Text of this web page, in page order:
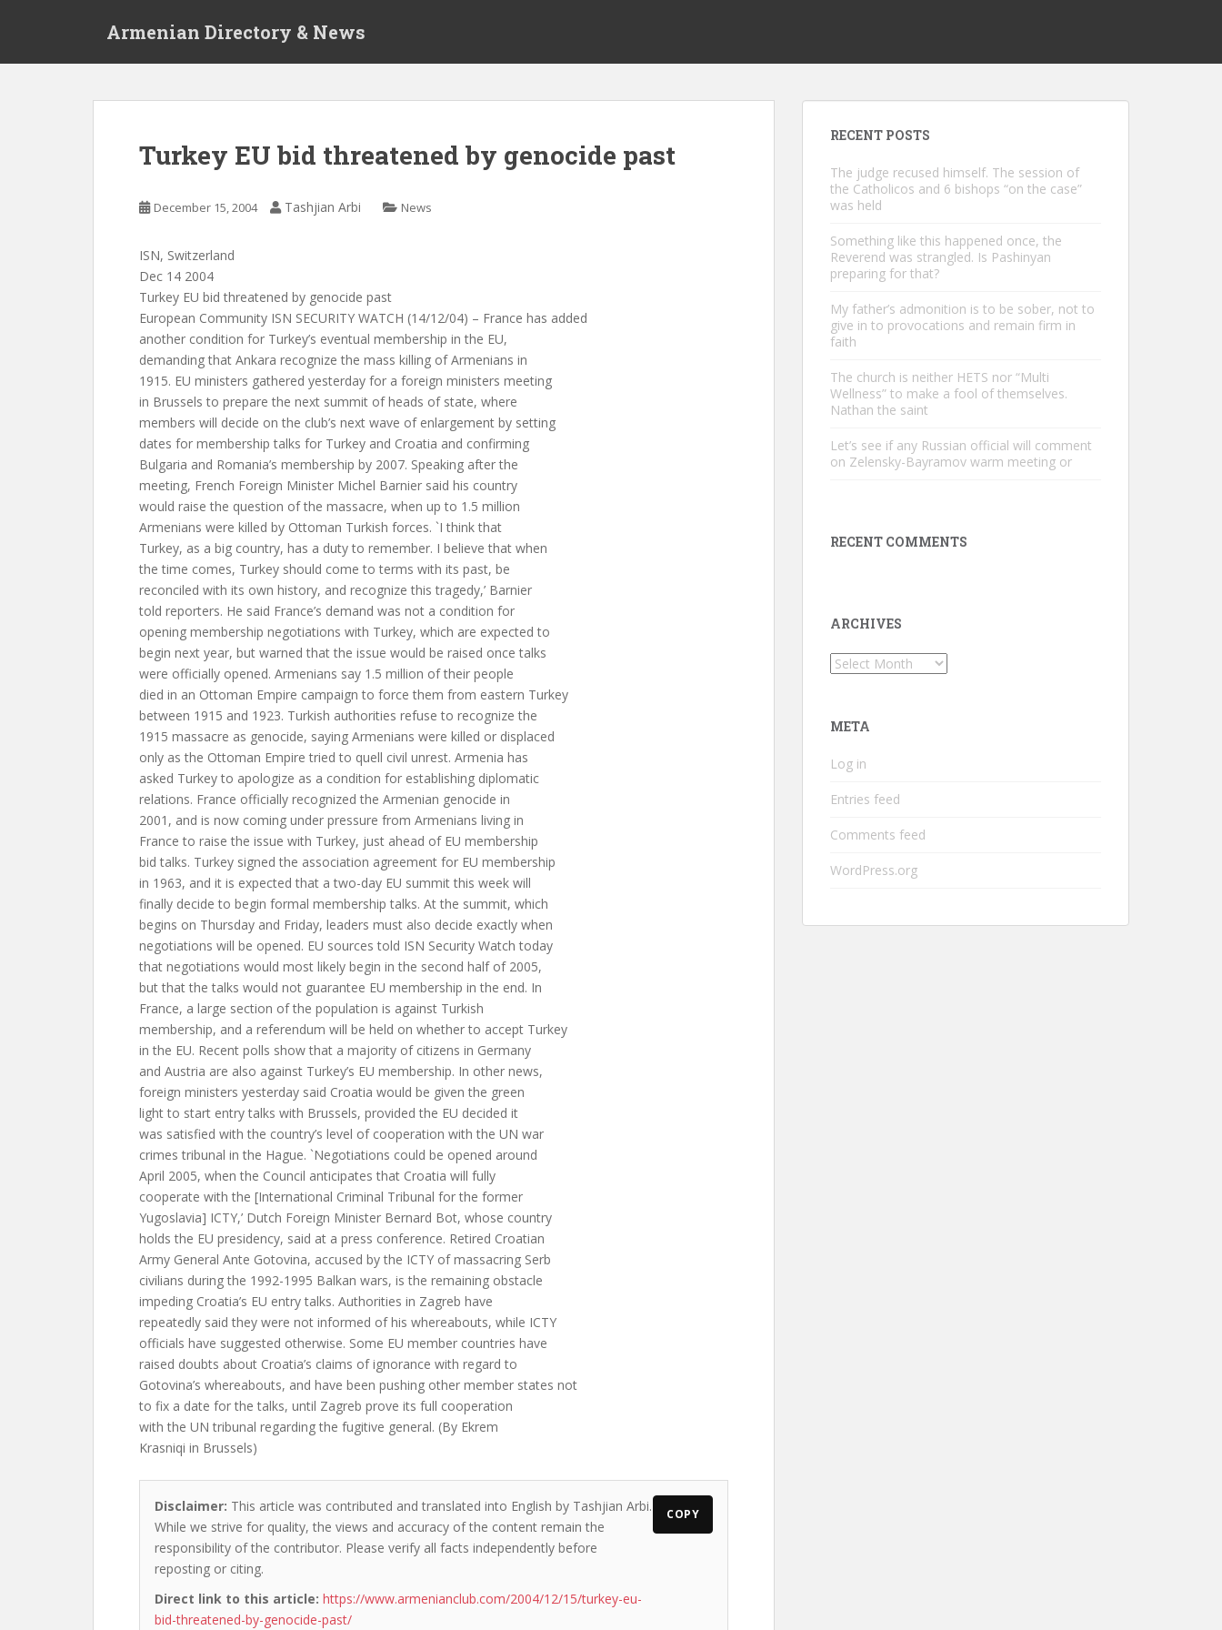
Armenian Directory & News
Turkey EU bid threatened by genocide past
December 15, 2004 Tashjian Arbi News
ISN, Switzerland
Dec 14 2004
Turkey EU bid threatened by genocide past
European Community ISN SECURITY WATCH (14/12/04) – France has added
another condition for Turkey’s eventual membership in the EU,
demanding that Ankara recognize the mass killing of Armenians in
1915. EU ministers gathered yesterday for a foreign ministers meeting
in Brussels to prepare the next summit of heads of state, where
members will decide on the club’s next wave of enlargement by setting
dates for membership talks for Turkey and Croatia and confirming
Bulgaria and Romania’s membership by 2007. Speaking after the
meeting, French Foreign Minister Michel Barnier said his country
would raise the question of the massacre, when up to 1.5 million
Armenians were killed by Ottoman Turkish forces. `I think that
Turkey, as a big country, has a duty to remember. I believe that when
the time comes, Turkey should come to terms with its past, be
reconciled with its own history, and recognize this tragedy,’ Barnier
told reporters. He said France’s demand was not a condition for
opening membership negotiations with Turkey, which are expected to
begin next year, but warned that the issue would be raised once talks
were officially opened. Armenians say 1.5 million of their people
died in an Ottoman Empire campaign to force them from eastern Turkey
between 1915 and 1923. Turkish authorities refuse to recognize the
1915 massacre as genocide, saying Armenians were killed or displaced
only as the Ottoman Empire tried to quell civil unrest. Armenia has
asked Turkey to apologize as a condition for establishing diplomatic
relations. France officially recognized the Armenian genocide in
2001, and is now coming under pressure from Armenians living in
France to raise the issue with Turkey, just ahead of EU membership
bid talks. Turkey signed the association agreement for EU membership
in 1963, and it is expected that a two-day EU summit this week will
finally decide to begin formal membership talks. At the summit, which
begins on Thursday and Friday, leaders must also decide exactly when
negotiations will be opened. EU sources told ISN Security Watch today
that negotiations would most likely begin in the second half of 2005,
but that the talks would not guarantee EU membership in the end. In
France, a large section of the population is against Turkish
membership, and a referendum will be held on whether to accept Turkey
in the EU. Recent polls show that a majority of citizens in Germany
and Austria are also against Turkey’s EU membership. In other news,
foreign ministers yesterday said Croatia would be given the green
light to start entry talks with Brussels, provided the EU decided it
was satisfied with the country’s level of cooperation with the UN war
crimes tribunal in the Hague. `Negotiations could be opened around
April 2005, when the Council anticipates that Croatia will fully
cooperate with the [International Criminal Tribunal for the former
Yugoslavia] ICTY,’ Dutch Foreign Minister Bernard Bot, whose country
holds the EU presidency, said at a press conference. Retired Croatian
Army General Ante Gotovina, accused by the ICTY of massacring Serb
civilians during the 1992-1995 Balkan wars, is the remaining obstacle
impeding Croatia’s EU entry talks. Authorities in Zagreb have
repeatedly said they were not informed of his whereabouts, while ICTY
officials have suggested otherwise. Some EU member countries have
raised doubts about Croatia’s claims of ignorance with regard to
Gotovina’s whereabouts, and have been pushing other member states not
to fix a date for the talks, until Zagreb prove its full cooperation
with the UN tribunal regarding the fugitive general. (By Ekrem
Krasniqi in Brussels)
Disclaimer: This article was contributed and translated into English by Tashjian Arbi.
While we strive for quality, the views and accuracy of the content remain the
responsibility of the contributor. Please verify all facts independently before
reposting or citing.
Direct link to this article: https://www.armenianclub.com/2004/12/15/turkey-eu-
bid-threatened-by-genocide-past/
COPY
RECENT POSTS
The judge recused himself. The session of
the Catholicos and 6 bishops “on the case”
was held
Something like this happened once, the
Reverend was strangled. Is Pashinyan
preparing for that?
My father’s admonition is to be sober, not to
give in to provocations and remain firm in
faith
The church is neither HETS nor “Multi
Wellness” to make a fool of themselves.
Nathan the saint
Let’s see if any Russian official will comment
on Zelensky-Bayramov warm meeting or
RECENT COMMENTS
ARCHIVES
Archives
META
Log in
Entries feed
Comments feed
WordPress.org